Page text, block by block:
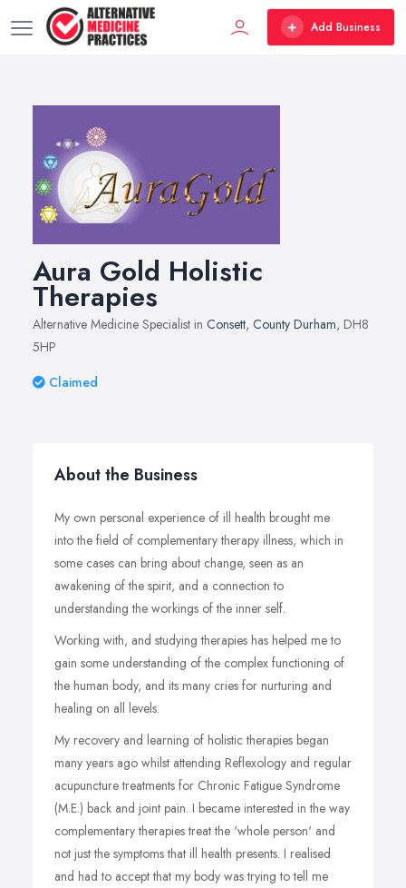
Add Business
Aura Gold Holistic
Therapies
Alternative Medicine Specialist in Consett, County Durham, DH8
5HP
Claimed
About the Business
My own personal experience of ill health brought me
into the field of complementary therapy illness, which in
some cases can bring about change, seen as an
awakening of the spirit, and a connection to
understanding the workings of the inner self.
Working with, and studying therapies has helped me to
gain some understanding of the complex functioning of
the human body, and its many cries for nurturing and
healing on all levels.
My recovery and learning of holistic therapies began
many years ago whilst attending Reflexology and regular
acupuncture treatments for Chronic Fatigue Syndrome
(M.E.) back and joint pain. I became interested in the way
complementary therapies treat the 'whole person' and
not just the symptoms that ill health presents. I realised
and had to accept that my body was trying to tell me